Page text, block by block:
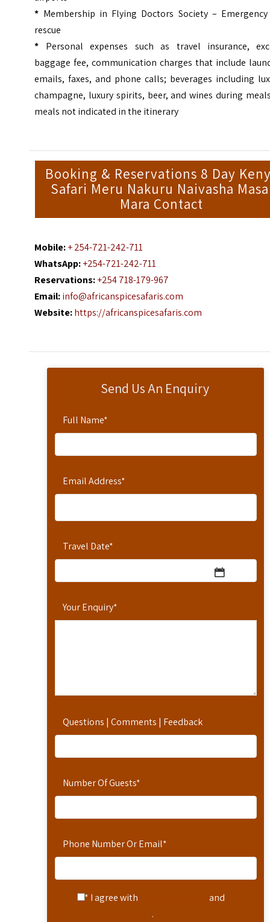
Send Us An Enquiry
Full Name*
Email Address*
Travel Date*
Your Enquiry*
Questions | Comments | Feedback
Number Of Guests*
Phone Number Or Email*
* I agree with
and
.
* Membership in Flying Doctors Society –
rescue
* Personal expenses such as travel insurance,
baggage fee, communication charges that include
emails, faxes, and phone calls; beverages including
champagne, luxury spirits, beer, and wines during
meals not indicated in the itinerary
Booking & Reservations 8 Day
Safari Meru Nakuru Naivasha
Mara Contact
Mobile:+ 254-721-242-711
WhatsApp:+254-721-242-711
Reservations:+254 718-179-967
Email:info@africanspicesafaris.com
Website:https://africanspicesafaris.com